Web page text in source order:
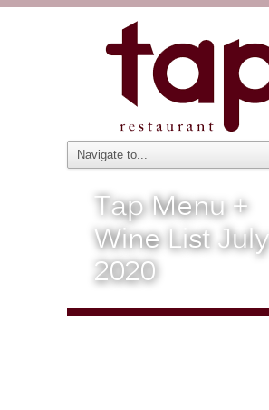
Tap Menu +
Wine List July
2020